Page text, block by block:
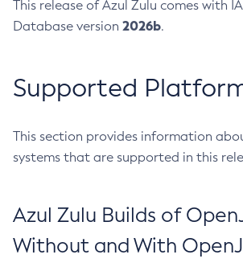
This release of Azul Zulu comes with
Database version 2026b.
Supported
This section provides information
systems that are supported in this
Azul Zulu Builds of
Without and With